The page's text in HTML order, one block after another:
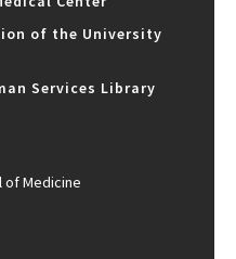
of the University
Services Library
of Medicine